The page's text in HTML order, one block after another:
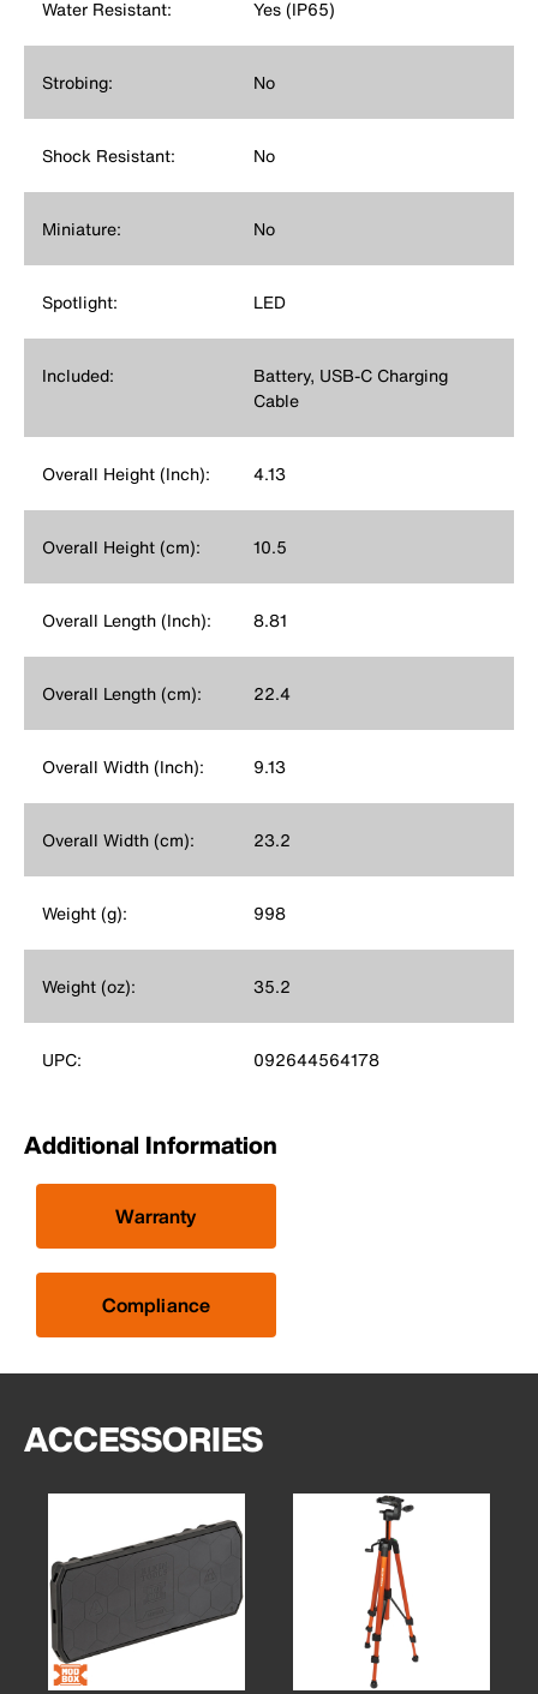
Water Resistant: Yes (IP65)
Strobing: No
Shock Resistant: No
Miniature: No
Spotlight: LED
Included:
Battery, USB-C Charging
Cable
Overall Height (Inch): 4.13
Overall Height (cm): 10.5
Overall Length (Inch): 8.81
Overall Length (cm): 22.4
Overall Width (Inch): 9.13
Overall Width (cm): 23.2
Weight (g): 998
Weight (oz): 35.2
UPC: 092644564178
Additional Information
Warranty
Compliance
ACCESSORIES